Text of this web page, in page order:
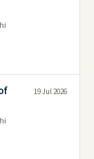
19 Jul 2026